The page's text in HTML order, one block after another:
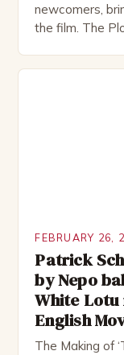
newcomers,
the film. The
FEBRUARY 26,
Patrick
by Nepo
White
English
The Making of